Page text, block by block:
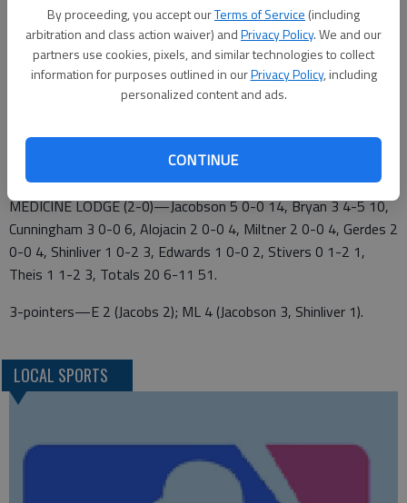
By proceeding, you accept ourTerms of Service (including
arbitration and class action waiver) andPrivacy Policy. We and our
partners use cookies, pixels, and similar technologies to collect
information for purposes outlined in ourPrivacy Policy, including
personalized content and ads.
CONTINUE
apiece.
Ellinwood 3 8 1 9 – 21
Medicine Lodge 13 12 16 10 – 51
Stickney 1 3-4 5, Ricker 2 0-0 4, Addi Stickney 1 0-0 2, Totals
MEDICINE LODGE (2-0)—Jacobson 5 0-0 14, Bryan 3 4-5 10,
Cunningham 3 0-0 6, Alojacin 2 0-0 4, Miltner 2 0-0 4, Gerdes 2
0-0 4, Shinliver 1 0-2 3, Edwards 1 0-0 2, Stivers 0 1-2 1,
Theis 1 1-2 3, Totals 20 6-11 51.
3-pointers—E 2 (Jacobs 2); ML 4 (Jacobson 3, Shinliver 1).
LOCAL SPORTS